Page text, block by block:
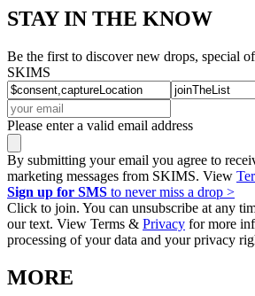
STAY IN THE KNOW
Be the first to discover new drops, special
SKIMS
Please enter a valid email address
By submitting your email you agree to
marketing messages from SKIMS. View
Sign up for SMS to never miss a drop >
Click to join. You can unsubscribe at any
our text. View Terms & Privacy for more
processing of your data and your privacy
MORE